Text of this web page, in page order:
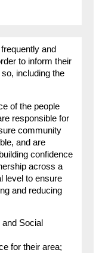
and
to inform their
including the
of the people
responsible for
community
and are
confidence
across a
level to ensure
and reducing
Social
for their area;